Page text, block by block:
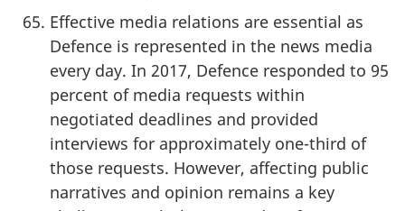
Effective media relations are essential as
Defence is represented in the news media
every day. In 2017, Defence responded to 95
percent of media requests within
negotiated deadlines and provided
interviews for approximately one-third of
those requests. However, affecting public
narratives and opinion remains a key